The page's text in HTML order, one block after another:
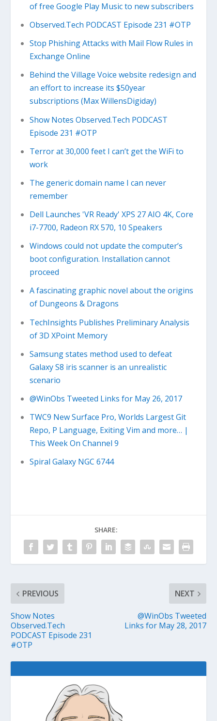
of free Google Play Music to new subscribers
Observed.Tech PODCAST Episode 231 #OTP
Stop Phishing Attacks with Mail Flow Rules in
Exchange Online
Behind the Village Voice website redesign and
an effort to increase its $50year
subscriptions (Max WillensDigiday)
Show Notes Observed.Tech PODCAST
Episode 231 #OTP
Terror at 30,000 feet I can’t get the WiFi to
work
The generic domain name I can never
remember
Dell Launches 'VR Ready' XPS 27 AIO 4K, Core
i7-7700, Radeon RX 570, 10 Speakers
Windows could not update the computer’s
boot configuration. Installation cannot
proceed
A fascinating graphic novel about the origins
of Dungeons & Dragons
TechInsights Publishes Preliminary Analysis
of 3D XPoint Memory
Samsung states method used to defeat
Galaxy S8 iris scanner is an unrealistic
scenario
@WinObs Tweeted Links for May 26, 2017
TWC9 New Surface Pro, Worlds Largest Git
Repo, P Language, Exiting Vim and more… |
This Week On Channel 9
Spiral Galaxy NGC 6744
SHARE:
PREVIOUS
Show Notes
Observed.Tech
PODCAST Episode 231
#OTP
NEXT
@WinObs Tweeted
Links for May 28, 2017